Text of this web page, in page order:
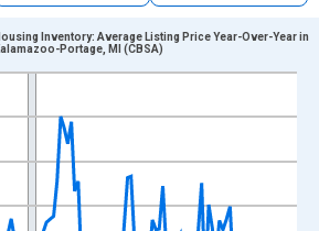
points.
displaying xAxis. Data ranges from
displaying Percent and yAxisRight.
Inventory: Average Listing Price Year-Over-Year in
Portage, MI (CBSA)